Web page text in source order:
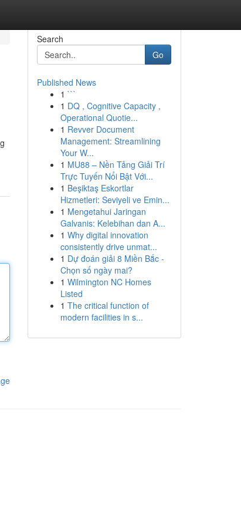
Search
Go
Published News
1 ```
1 DQ , Cognitive Capacity ,
Operational Quotie...
1 Revver Document
Management: Streamlining
Your W...
1 MU88 – Nền Tảng Giải Trí
Trực Tuyến Nổi Bật Với...
1 Beşiktaş Eskortlar
Hizmetleri: Seviyeli ve Emin...
1 Mengetahui Jaringan
Galvanis: Kelebihan dan A...
1 Why digital innovation
consistently drive unmat...
1 Dự đoán giải 8 Miền Bắc -
Chọn số ngày mai?
1 Wilmington NC Homes
Listed
1 The critical function of
modern facilities in s...